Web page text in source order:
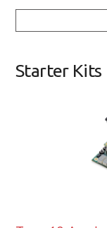
Starter Kits